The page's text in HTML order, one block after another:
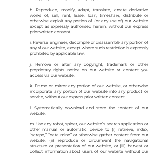
h. Reproduce, modify, adapt, translate, create derivative
works of, sell, rent, lease, loan, timeshare, distribute or
otherwise exploit any portion of (or any use of) our website
except as expressly authorised herein, without our express
prior written consent.
i. Reverse engineer, decompile or disassemble any portion of
any of our website, except where such restriction is expressly
prohibited by applicable law.
j. Remove or alter any copyright, trademark or other
proprietary rights notice on our website or content you
access via our website.
k. Frame or mirror any portion of our website, or otherwise
incorporate any portion of our website into any product or
service, without our express prior written consent.
l. Systematically download and store the content of our
website.
m. Use any robot, spider, our website’s search application or
other manual or automatic device to (i) retrieve, index,
“scrape,” “data mine” or otherwise gather content from our
website, (ii) reproduce or circumvent the navigational
structure or presentation of our website, or (iii) harvest or
collect information about users of our website without our